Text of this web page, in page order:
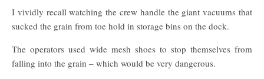
I vividly recall watching the crew handle the giant vacuums that
sucked the grain from toe hold in storage bins on the dock.
The operators used wide mesh shoes to stop themselves from
falling into the grain – which would be very dangerous.